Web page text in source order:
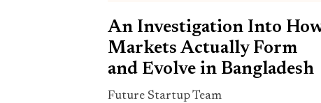
An Investigation Into
Markets Actually Form
and Evolve in Bangladesh
Future Startup Team